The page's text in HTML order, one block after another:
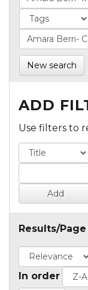
New search
ADD
Use filters to
Results/Page
In order